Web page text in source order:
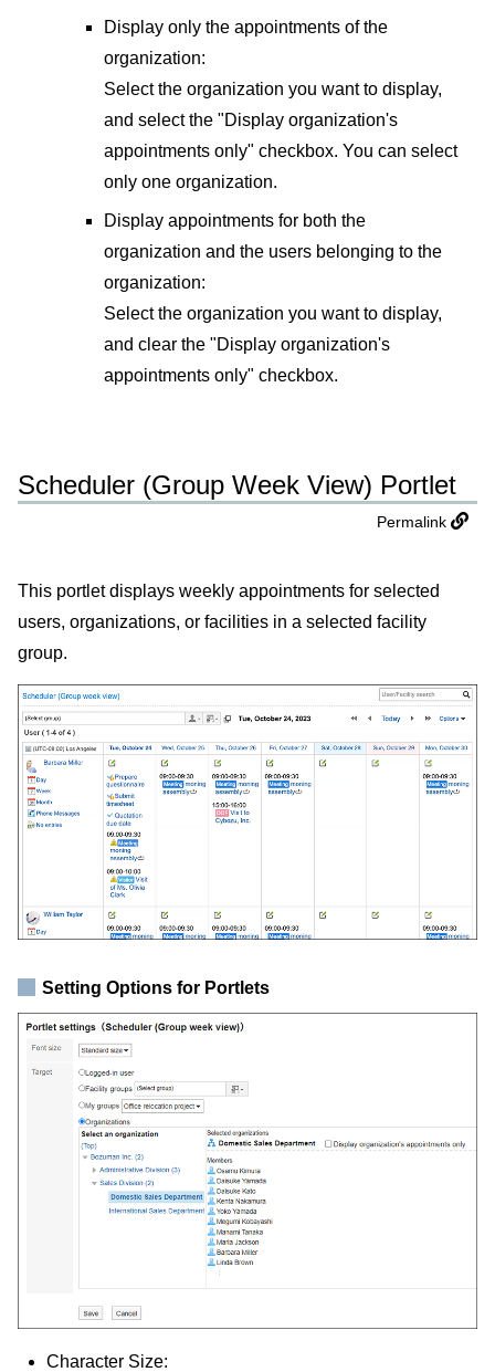
Display only the appointments of the
organization:
Select the organization you want to display,
and select the "Display organization's
appointments only" checkbox. You can select
only one organization.
Display appointments for both the
organization and the users belonging to the
organization:
Select the organization you want to display,
and clear the "Display organization's
appointments only" checkbox.
Scheduler (Group Week View) Portlet
Permalink
This portlet displays weekly appointments for selected
users, organizations, or facilities in a selected facility
group.
Setting Options for Portlets
Character Size: